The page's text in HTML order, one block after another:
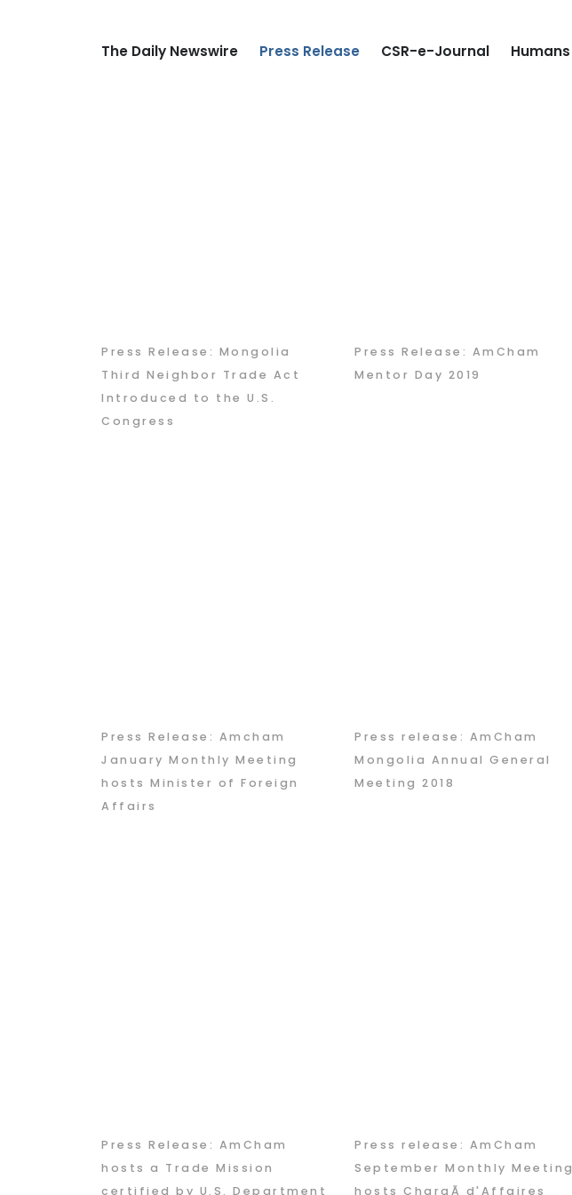
The Daily Newswire Press Release CSR-e-Journal Humans
Press Release: Mongolia
Third Neighbor Trade Act
Introduced to the U.S.
Congress
Press Release: AmCham
Mentor Day 2019
Press Release: Amcham
January Monthly Meeting
hosts Minister of Foreign
Affairs
Press release: AmCham
Mongolia Annual General
Meeting 2018
Press Release: AmCham
hosts a Trade Mission
certified by U.S. Department
Press release: AmCham
September Monthly Meeting
hosts ChargÃ d'Affaires